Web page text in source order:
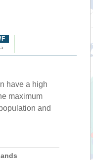
have a high
maximum
and